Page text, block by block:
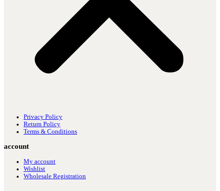
Privacy Policy
Return Policy
Terms & Conditions
account
My account
Wishlist
Wholesale Registration